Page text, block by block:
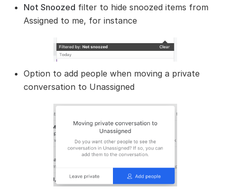
Not Snoozed filter to hide snoozed items from
Assigned to me, for instance
Option to add people when moving a private
conversation to Unassigned